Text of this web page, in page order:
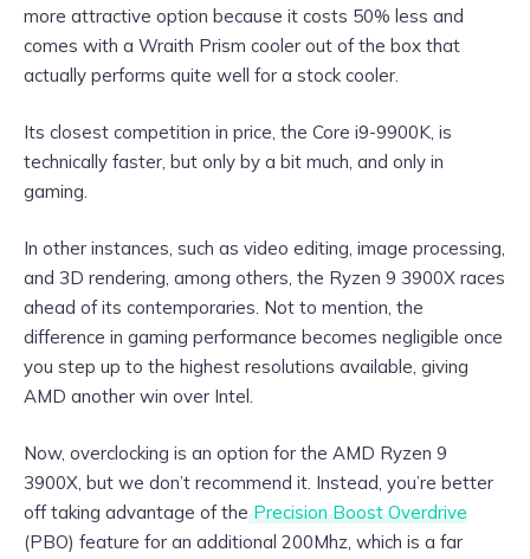
more attractive option because it costs 50% less and
comes with a Wraith Prism cooler out of the box that
actually performs quite well for a stock cooler.
Its closest competition in price, the Core i9-9900K, is
technically faster, but only by a bit much, and only in
gaming.
In other instances, such as video editing, image processing,
and 3D rendering, among others, the Ryzen 9 3900X races
ahead of its contemporaries. Not to mention, the
difference in gaming performance becomes negligible once
you step up to the highest resolutions available, giving
AMD another win over Intel.
Now, overclocking is an option for the AMD Ryzen 9
3900X, but we don’t recommend it. Instead, you’re better
off taking advantage of thePrecision Boost Overdrive
(PBO) feature for an additional 200Mhz, which is a far